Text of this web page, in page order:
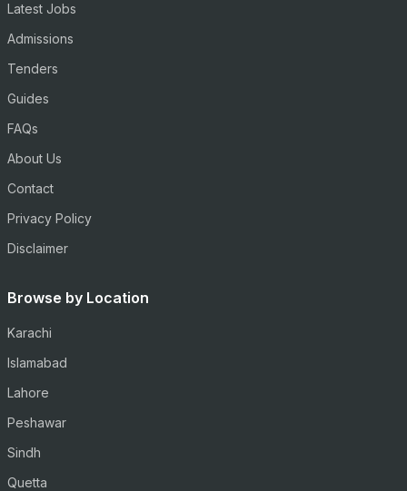
Latest Jobs
Admissions
Tenders
Guides
FAQs
About Us
Contact
Privacy Policy
Disclaimer
Browse by Location
Karachi
Islamabad
Lahore
Peshawar
Sindh
Quetta